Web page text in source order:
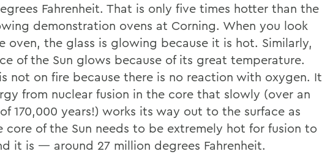
Fahrenheit. That is only five times hotter than the
demonstration ovens at Corning. When you look
oven, the glass is glowing because it is hot. Similarly,
of the Sun glows because of its great temperature.
not on fire because there is no reaction with oxygen. It
from nuclear fusion in the core that slowly (over an
170,000 years!) works its way out to the surface as
core of the Sun needs to be extremely hot for fusion to
it is — around 27 million degrees Fahrenheit.